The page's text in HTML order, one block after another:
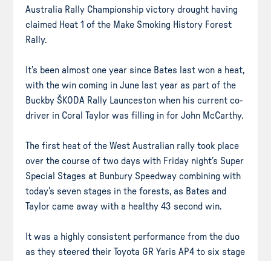
Australia Rally Championship victory drought having
claimed Heat 1 of the Make Smoking History Forest
Rally.
It’s been almost one year since Bates last won a heat,
with the win coming in June last year as part of the
Buckby ŠKODA Rally Launceston when his current co-
driver in Coral Taylor was filling in for John McCarthy.
The first heat of the West Australian rally took place
over the course of two days with Friday night’s Super
Special Stages at Bunbury Speedway combining with
today’s seven stages in the forests, as Bates and
Taylor came away with a healthy 43 second win.
It was a highly consistent performance from the duo
as they steered their Toyota GR Yaris AP4 to six stage